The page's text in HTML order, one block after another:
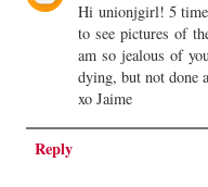
Hi unionjgirl! 5
to see pictures of
am so jealous of
dying, but not done
xo Jaime
Reply